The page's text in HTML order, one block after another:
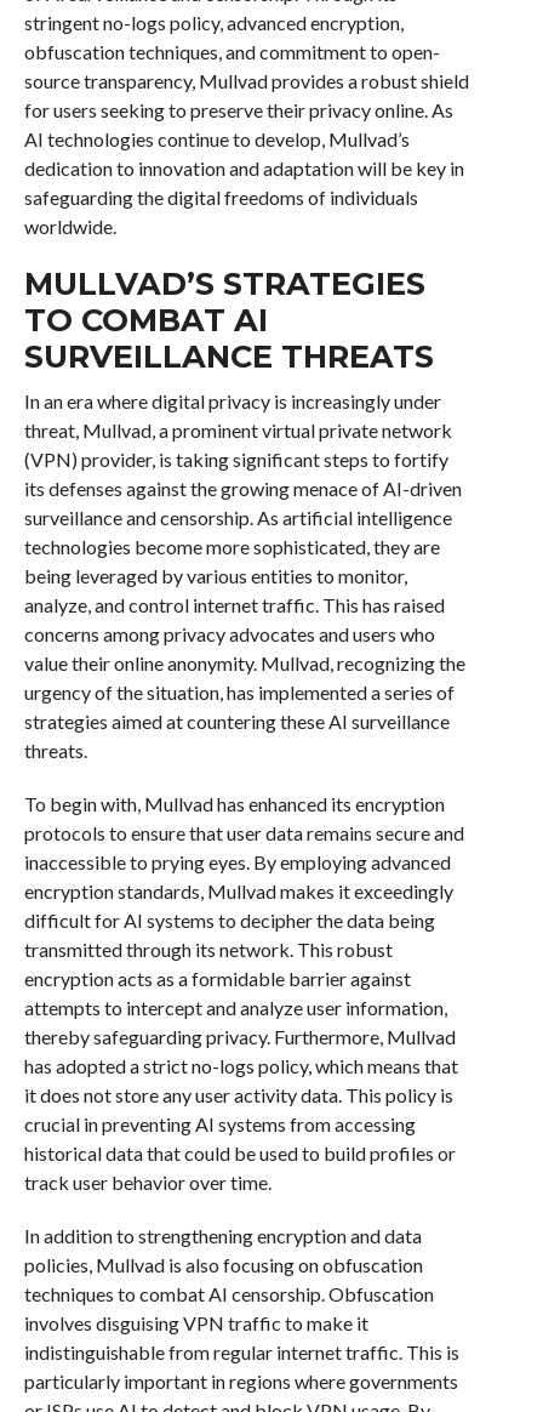
stringent no-logs policy, advanced encryption,
obfuscation techniques, and commitment to open-
source transparency, Mullvad provides a robust shield
for users seeking to preserve their privacy online. As
AI technologies continue to develop, Mullvad’s
dedication to innovation and adaptation will be key in
safeguarding the digital freedoms of individuals
worldwide.
MULLVAD’S STRATEGIES
TO COMBAT AI
SURVEILLANCE THREATS
In an era where digital privacy is increasingly under
threat, Mullvad, a prominent virtual private network
(VPN) provider, is taking significant steps to fortify
its defenses against the growing menace of AI-driven
surveillance and censorship. As artificial intelligence
technologies become more sophisticated, they are
being leveraged by various entities to monitor,
analyze, and control internet traffic. This has raised
concerns among privacy advocates and users who
value their online anonymity. Mullvad, recognizing the
urgency of the situation, has implemented a series of
strategies aimed at countering these AI surveillance
threats.
To begin with, Mullvad has enhanced its encryption
protocols to ensure that user data remains secure and
inaccessible to prying eyes. By employing advanced
encryption standards, Mullvad makes it exceedingly
difficult for AI systems to decipher the data being
transmitted through its network. This robust
encryption acts as a formidable barrier against
attempts to intercept and analyze user information,
thereby safeguarding privacy. Furthermore, Mullvad
has adopted a strict no-logs policy, which means that
it does not store any user activity data. This policy is
crucial in preventing AI systems from accessing
historical data that could be used to build profiles or
track user behavior over time.
In addition to strengthening encryption and data
policies, Mullvad is also focusing on obfuscation
techniques to combat AI censorship. Obfuscation
involves disguising VPN traffic to make it
indistinguishable from regular internet traffic. This is
particularly important in regions where governments